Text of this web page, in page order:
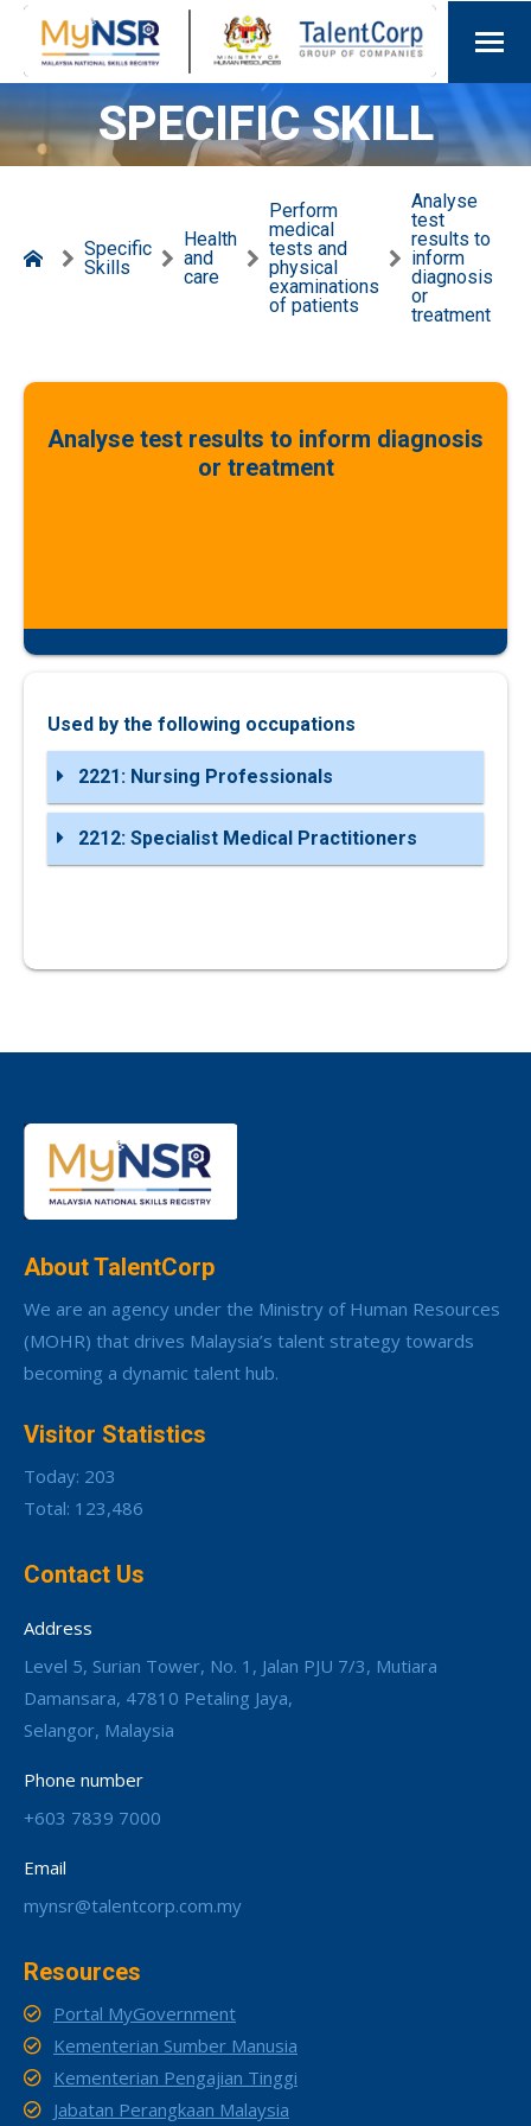
SPECIFIC SKILL
Specific
Skills
Health
and
care
Perform
medical
tests and
physical
examinations
of patients
Analyse
test
results to
inform
diagnosis
or
treatment
Analyse test results to inform diagnosis
or treatment
Used by the following occupations
2221: Nursing Professionals
2212: Specialist Medical Practitioners
About TalentCorp
We are an agency under the Ministry of Human Resources
(MOHR) that drives Malaysia’s talent strategy towards
becoming a dynamic talent hub.
Visitor Statistics
Today: 203
Total: 123,486
Contact Us
Address
Level 5, Surian Tower, No. 1, Jalan PJU 7/3, Mutiara
Damansara, 47810 Petaling Jaya,
Selangor, Malaysia
Phone number
+603 7839 7000
Email
mynsr@talentcorp.com.my
Resources
Portal MyGovernment
Kementerian Sumber Manusia
Kementerian Pengajian Tinggi
Jabatan Perangkaan Malaysia